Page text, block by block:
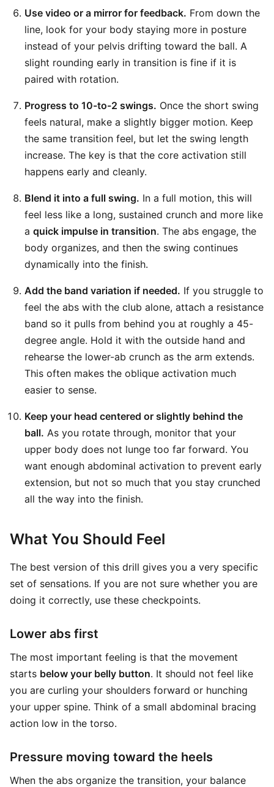
Use video or a mirror for feedback. From down the
line, look for your body staying more in posture
instead of your pelvis drifting toward the ball. A
slight rounding early in transition is fine if it is
paired with rotation.
Progress to 10-to-2 swings. Once the short swing
feels natural, make a slightly bigger motion. Keep
the same transition feel, but let the swing length
increase. The key is that the core activation still
happens early and cleanly.
Blend it into a full swing. In a full motion, this will
feel less like a long, sustained crunch and more like
a quick impulse in transition. The abs engage, the
body organizes, and then the swing continues
dynamically into the finish.
Add the band variation if needed. If you struggle to
feel the abs with the club alone, attach a resistance
band so it pulls from behind you at roughly a 45-
degree angle. Hold it with the outside hand and
rehearse the lower-ab crunch as the arm extends.
This often makes the oblique activation much
easier to sense.
Keep your head centered or slightly behind the
ball. As you rotate through, monitor that your
upper body does not lunge too far forward. You
want enough abdominal activation to prevent early
extension, but not so much that you stay crunched
all the way into the finish.
What You Should Feel
The best version of this drill gives you a very specific
set of sensations. If you are not sure whether you are
doing it correctly, use these checkpoints.
Lower abs first
The most important feeling is that the movement
starts below your belly button. It should not feel like
you are curling your shoulders forward or hunching
your upper spine. Think of a small abdominal bracing
action low in the torso.
Pressure moving toward the heels
When the abs organize the transition, your balance